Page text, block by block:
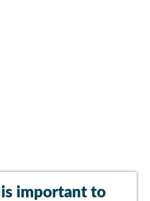
important to